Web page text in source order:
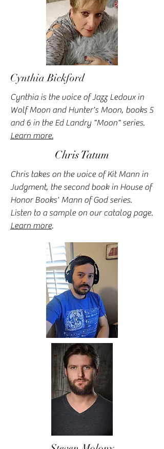
Cynthia Bickford
Cynthia is the voice of Jazz Ledoux in
Wolf Moon and Hunter's Moon, books 5
and 6 in the Ed Landry "Moon" series.
Learn more.
Chris Tatum
Chris takes on the voice of Kit Mann in
Judgment, the second book in House of
Honor Books' Mann of God series.
Listen to a sample on our catalog page.
Learn more.